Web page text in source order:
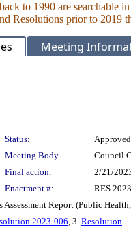
to 1990 are searchable
Resolutions prior to 2019
Meeting
Status:
Approved
Meeting Body
Council
Final action:
2/21/
Enactment #:
RES
Report (Public
2023-006, 3. Resolution